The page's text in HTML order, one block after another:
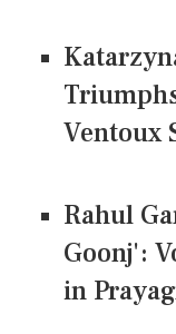
Ventoux
Rahul
Goonj':
in